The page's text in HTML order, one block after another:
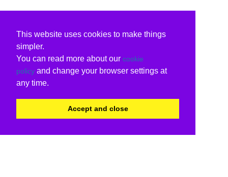
This website uses cookies to make things
simpler.
You can read more about our cookie
policy and change your browser settings at
any time.
Accept and close